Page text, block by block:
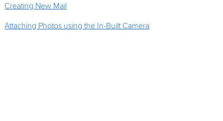
Creating New Mail
Attaching Photos using the In-Built Camera